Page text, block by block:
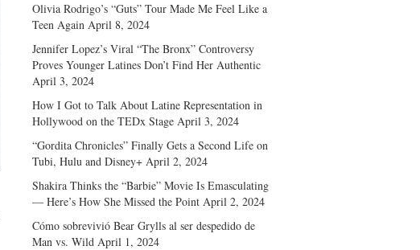
Olivia Rodrigo’s “Guts” Tour Made Me Feel Like a
Teen Again April 8, 2024
Jennifer Lopez’s Viral “The Bronx” Controversy
Proves Younger Latines Don’t Find Her Authentic
April 3, 2024
How I Got to Talk About Latine Representation in
Hollywood on the TEDx Stage April 3, 2024
“Gordita Chronicles” Finally Gets a Second Life on
Tubi, Hulu and Disney+ April 2, 2024
Shakira Thinks the “Barbie” Movie Is Emasculating
— Here’s How She Missed the Point April 2, 2024
Cómo sobrevivió Bear Grylls al ser despedido de
Man vs. Wild April 1, 2024